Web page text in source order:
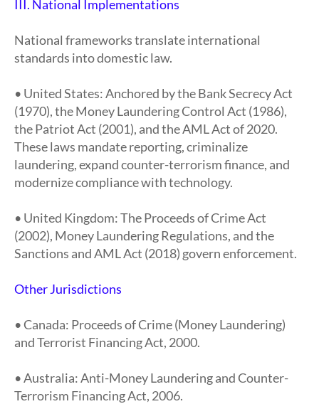
III. National Implementations
National frameworks translate international
standards into domestic law.
• United States: Anchored by the Bank Secrecy Act
(1970), the Money Laundering Control Act (1986),
the Patriot Act (2001), and the AML Act of 2020.
These laws mandate reporting, criminalize
laundering, expand counter-terrorism finance, and
modernize compliance with technology.
• United Kingdom: The Proceeds of Crime Act
(2002), Money Laundering Regulations, and the
Sanctions and AML Act (2018) govern enforcement.
Other Jurisdictions
• Canada: Proceeds of Crime (Money Laundering)
and Terrorist Financing Act, 2000.
• Australia: Anti-Money Laundering and Counter-
Terrorism Financing Act, 2006.